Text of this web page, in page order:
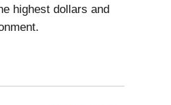
highest dollars and